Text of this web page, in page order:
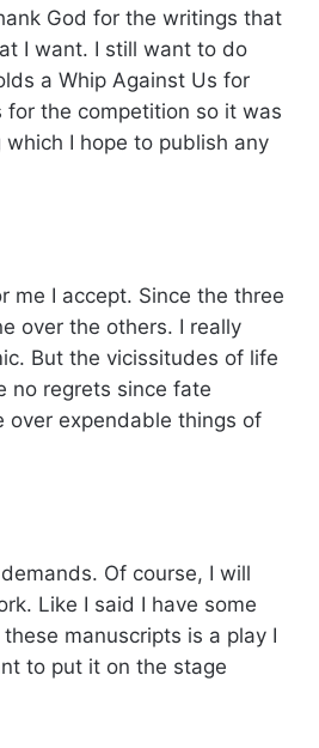
God for the writings that
I want. I still want to do
a Whip Against Us for
the competition so it was
I hope to publish any
me I accept. Since the three
over the others. I really
But the vicissitudes of life
no regrets since fate
over expendable things of
Of course, I will
Like I said I have some
manuscripts is a play I
to put it on the stage